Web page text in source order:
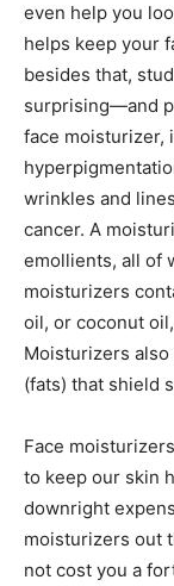
even help you
helps keep your
besides that,
surprising—and
face moisturizer,
wrinkles and
cancer. A
emollients, all of
moisturizers
oil, or coconut
Moisturizers
(fats) that shield
Face
to keep our skin
downright
moisturizers out
not cost you a